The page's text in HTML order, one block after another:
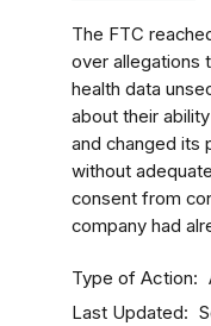
The FTC
over allegations
health data
about their
and changed its
without
consent from
company had
Type of Action
Last Updated